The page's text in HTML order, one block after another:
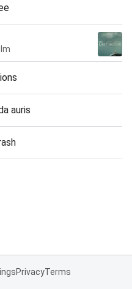
auris
PrivacyTerms